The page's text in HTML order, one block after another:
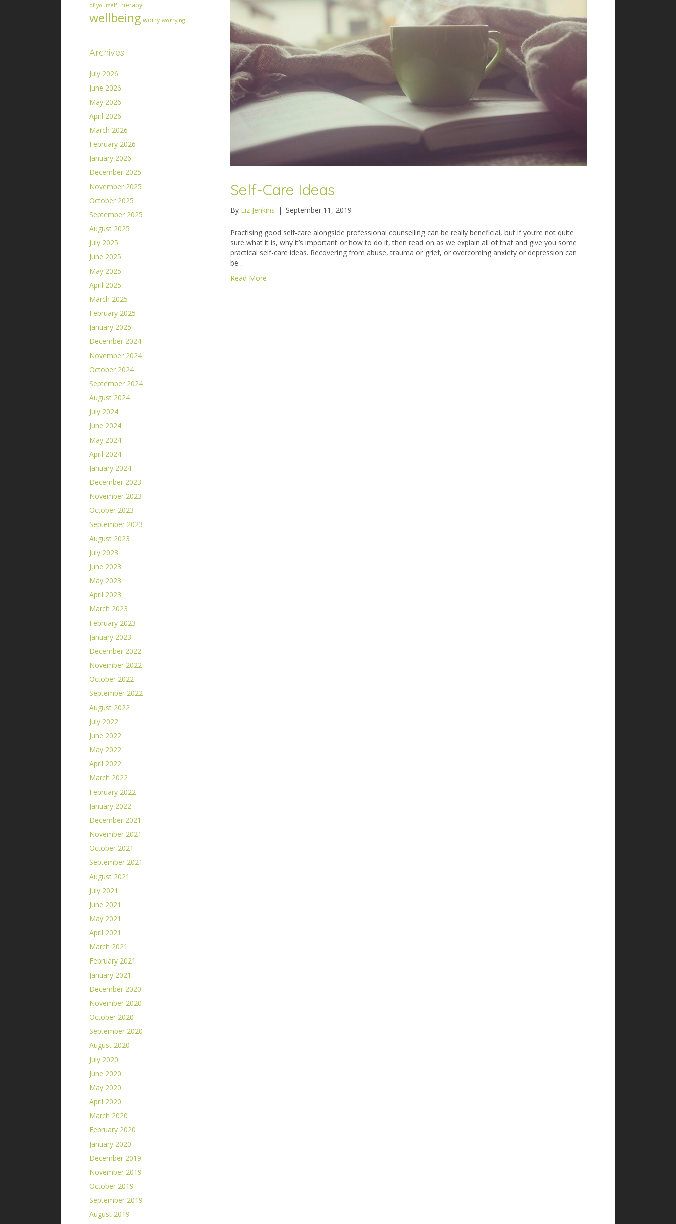
of yourself therapy
wellbeing worry worrying
Archives
July 2026
June 2026
May 2026
April 2026
March 2026
February 2026
January 2026
December 2025
November 2025
October 2025
September 2025
August 2025
July 2025
June 2025
May 2025
April 2025
March 2025
February 2025
January 2025
December 2024
November 2024
October 2024
September 2024
August 2024
July 2024
June 2024
May 2024
April 2024
January 2024
December 2023
November 2023
October 2023
September 2023
August 2023
July 2023
June 2023
May 2023
April 2023
March 2023
February 2023
January 2023
December 2022
November 2022
October 2022
September 2022
August 2022
July 2022
June 2022
May 2022
April 2022
March 2022
February 2022
January 2022
December 2021
November 2021
October 2021
September 2021
August 2021
July 2021
June 2021
May 2021
April 2021
March 2021
February 2021
January 2021
December 2020
November 2020
October 2020
September 2020
August 2020
July 2020
June 2020
May 2020
April 2020
March 2020
February 2020
January 2020
December 2019
November 2019
October 2019
September 2019
August 2019
Self-Care Ideas
By Liz Jenkins | September 11, 2019
Practising good self-care alongside professional counselling can be really beneficial, but if you’re not quite
sure what it is, why it’s important or how to do it, then read on as we explain all of that and give you some
practical self-care ideas. Recovering from abuse, trauma or grief, or overcoming anxiety or depression can
be…
Read More